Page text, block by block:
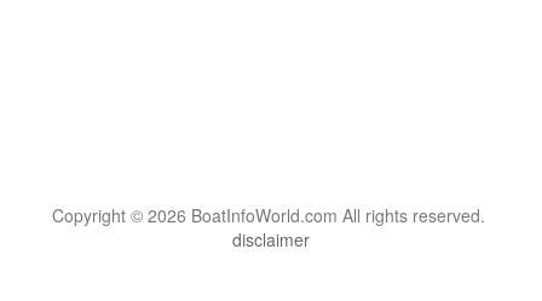
Copyright © 2026 BoatInfoWorld.com All rights reserved.
disclaimer